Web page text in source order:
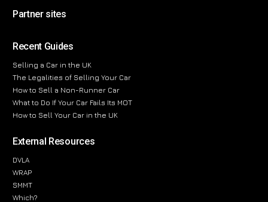
Partner sites
Recent Guides
Selling a Car in the UK
The Legalities of Selling Your Car
How to Sell a Non-Runner Car
What to Do If Your Car Fails Its MOT
How to Sell Your Car in the UK
External Resources
DVLA
WRAP
SMMT
Which?